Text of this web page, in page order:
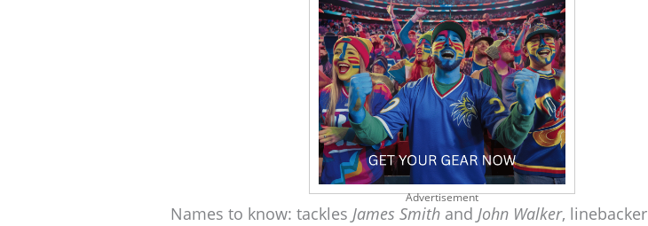
Advertisement
Names to know: tackles James Smith and John Walker, linebacker